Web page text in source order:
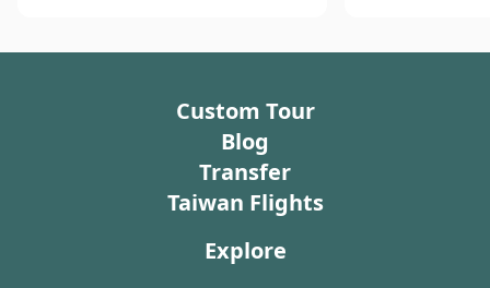
Taiwan. Despite being almost destroyed during World
War II, the building was renovated and eventually
became a museum, housing a wealth of historical
materials about modern Taiwan literature.
Anping Old Street is lined with
traditional rammed earth houses
(土角樓), low brick houses as well as
Western mansions. Built using earth
houses are cool in summer while
Custom Tour
Blog
Transfer
Taiwan Flights
Explore